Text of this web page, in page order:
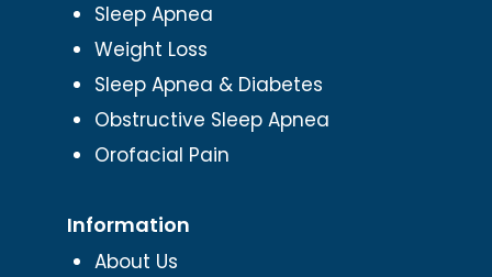
Sleep Apnea
Weight Loss
Sleep Apnea & Diabetes
Obstructive Sleep Apnea
Orofacial Pain
Information
About Us